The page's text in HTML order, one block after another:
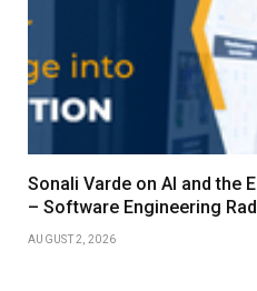
Sonali Varde on AI and the
– Software Engineering
AUGUST 2, 2026